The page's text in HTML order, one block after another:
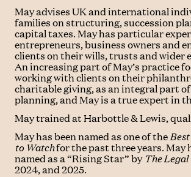
May advises UK and international
families on structuring, succession
capital taxes. May has particular
entrepreneurs, business owners and
clients on their wills, trusts and wider
An increasing part of May’s practice
working with clients on their
charitable giving, as an integral part
planning, and May is a true expert in
May trained at Harbottle & Lewis,
May has been named as one of the
to Watchfor the past three years. May
named as a “Rising Star” by The
2024, and 2025.